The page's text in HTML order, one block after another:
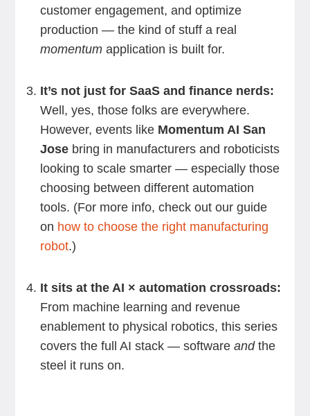
customer engagement, and optimize
production — the kind of stuff a real
momentumapplication is built for.
It’s not just for SaaS and finance nerds:
Well, yes, those folks are everywhere.
However, events like Momentum AI San
Josebring in manufacturers and roboticists
looking to scale smarter — especially those
choosing between different automation
tools. (For more info, check out our guide
on how to choose the right manufacturing
robot.)
It sits at the AI × automation crossroads:
From machine learning and revenue
enablement to physical robotics, this series
covers the full AI stack — software andthe
steel it runs on.